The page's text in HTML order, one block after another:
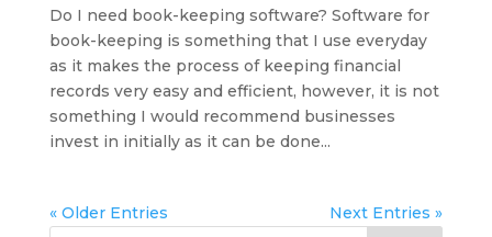
Do I need book-keeping software? Software for
book-keeping is something that I use everyday
as it makes the process of keeping financial
records very easy and efficient, however, it is not
something I would recommend businesses
invest in initially as it can be done...
« Older Entries
Next Entries »